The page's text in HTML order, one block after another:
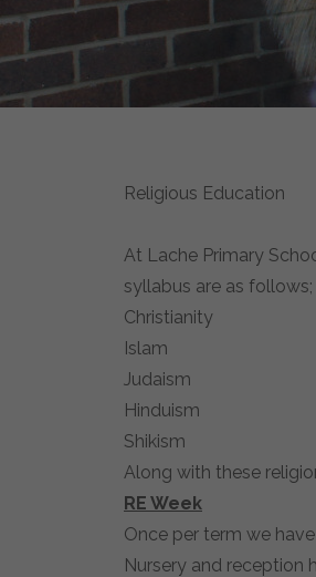
Religious Education
At Lache Primary
syllabus are as follows;
Christianity
Islam
Judaism
Hinduism
Shikism
Along with these
RE Week
Once per term we
Nursery and reception